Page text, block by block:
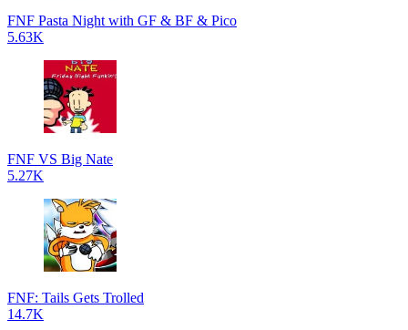
FNF Pasta Night with GF & BF & Pico
5.63K
FNF VS Big Nate
5.27K
FNF: Tails Gets Trolled
14.7K